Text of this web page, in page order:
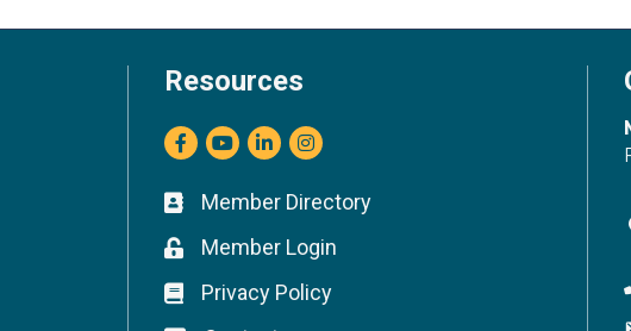
Resources
Facebook
youtube
LinkedInInstagram
Business card icon
Member Directory
Lock icon
Member Login
Lock icon
Privacy Policy